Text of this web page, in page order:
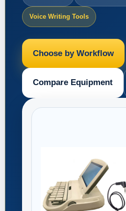
Voice Writing Tools
Choose by Workflow
Compare Equipment